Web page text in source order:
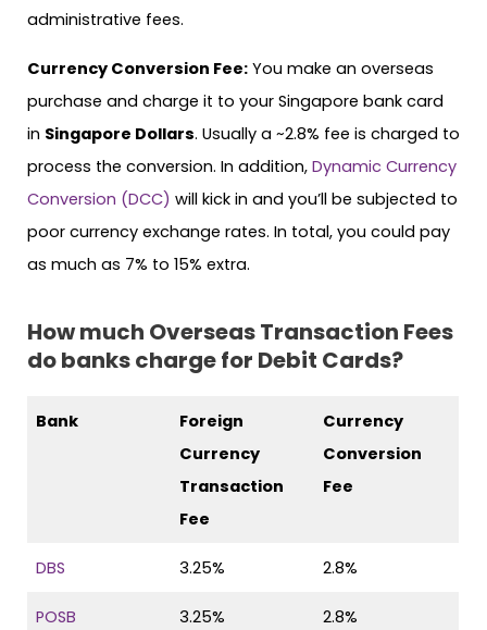
administrative fees.
Currency Conversion Fee: You make an overseas
purchase and charge it to your Singapore bank card
in Singapore Dollars. Usually a ~2.8% fee is charged to
process the conversion. In addition, Dynamic Currency
Conversion (DCC) will kick in and you’ll be subjected to
poor currency exchange rates. In total, you could pay
as much as 7% to 15% extra.
How much Overseas Transaction Fees
do banks charge for Debit Cards?
Bank
Foreign
Currency
Transaction
Fee
Currency
Conversion
Fee
DBS 3.25% 2.8%
POSB 3.25% 2.8%